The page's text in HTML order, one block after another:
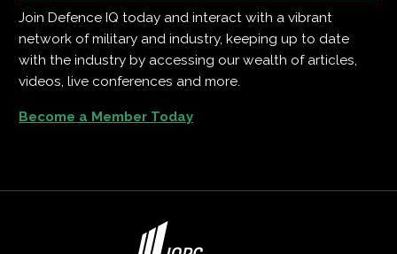
Join Defence IQ today and interact with a vibrant
network of military and industry, keeping up to date
with the industry by accessing our wealth of articles,
videos, live conferences and more.
Become a Member Today